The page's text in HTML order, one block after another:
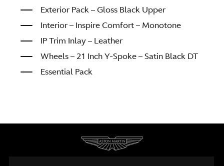
Exterior Pack – Gloss Black Upper
Interior – Inspire Comfort – Monotone
IP Trim Inlay – Leather
Wheels – 21 Inch Y-Spoke – Satin Black DT
Essential Pack